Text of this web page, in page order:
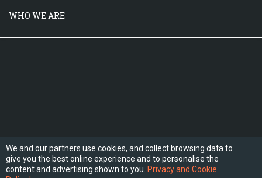
WHO WE ARE
FOLLOW US
We and our partners use cookies, and collect browsing data to
give you the best online experience and to personalise the
content and advertising shown to you. Privacy and Cookie